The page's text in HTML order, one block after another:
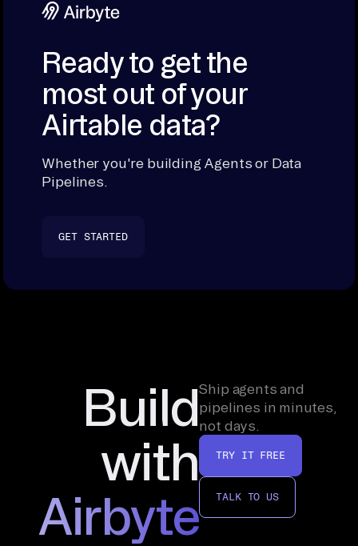
Ready to get the
most out of your
Airtable data?
Whether you're building Agents or Data
Pipelines.
GET STARTED
Build
with
Airbyte
Ship agents and
pipelines in minutes,
not days.
TRY IT FREE
TALK TO US